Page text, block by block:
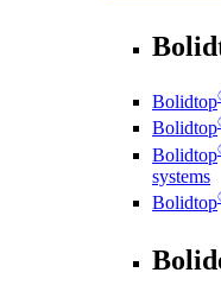
Bolidtop
Bolidtop
Bolidtop
systems
Bolidtop